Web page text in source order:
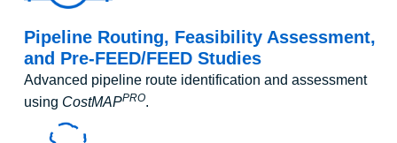
Pipeline Routing, Feasibility Assessment,
and Pre-FEED/FEED Studies
Advanced pipeline route identification and assessment
using CostMAPPRO.